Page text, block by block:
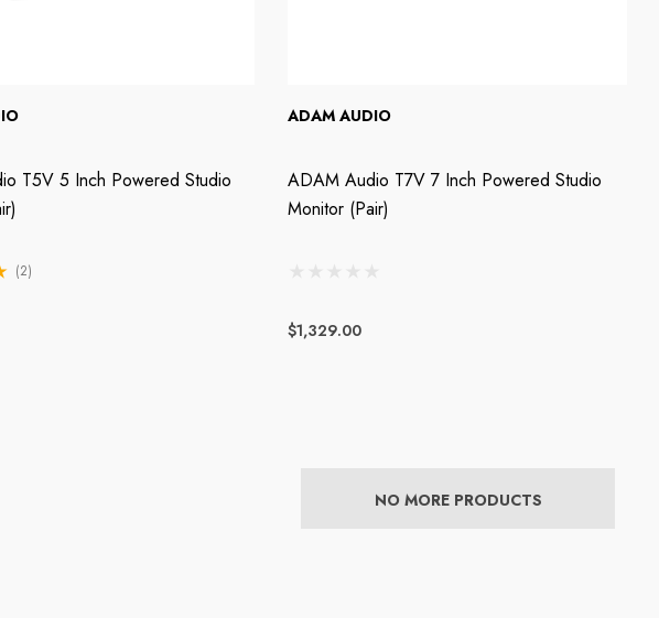
T5V 5 Inch Powered Studio
(2)
ADAM AUDIO
ADAM Audio T7V 7 Inch Powered Studio
Monitor (Pair)
$1,329.00
NO MORE PRODUCTS